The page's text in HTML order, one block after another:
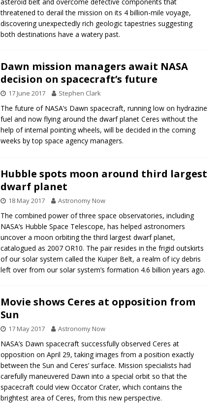
threatened to derail the mission on its 4 billion-mile voyage,
discovering unexpectedly rich geologic tapestries suggesting
both destinations have a watery past.
Dawn mission managers await NASA
decision on spacecraft’s future
17 June 2017 Stephen Clark
The future of NASA’s Dawn spacecraft, running low on hydrazine
fuel and now flying around the dwarf planet Ceres without the
help of internal pointing wheels, will be decided in the coming
weeks by top space agency managers.
Hubble spots moon around third largest
dwarf planet
18 May 2017 Astronomy Now
The combined power of three space observatories, including
NASA’s Hubble Space Telescope, has helped astronomers
uncover a moon orbiting the third largest dwarf planet,
catalogued as 2007 OR10. The pair resides in the frigid outskirts
of our solar system called the Kuiper Belt, a realm of icy debris
left over from our solar system’s formation 4.6 billion years ago.
Movie shows Ceres at opposition from
Sun
17 May 2017 Astronomy Now
NASA’s Dawn spacecraft successfully observed Ceres at
opposition on April 29, taking images from a position exactly
between the Sun and Ceres’ surface. Mission specialists had
carefully maneuvered Dawn into a special orbit so that the
spacecraft could view Occator Crater, which contains the
brightest area of Ceres, from this new perspective.